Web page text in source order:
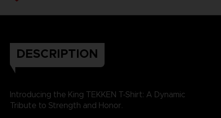
DESCRIPTION
Introducing the King TEKKEN T-Shirt: A Dynamic
Tribute to Strength and Honor.